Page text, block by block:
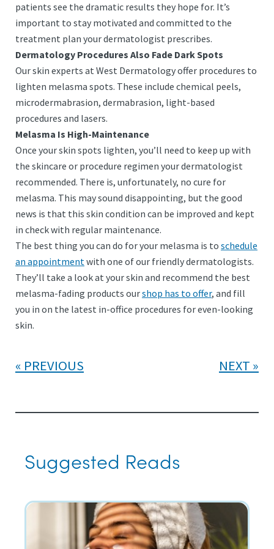
patients see the dramatic results they hope for. It’s
important to stay motivated and committed to the
treatment plan your dermatologist prescribes.
Dermatology Procedures Also Fade Dark Spots
Our skin experts at West Dermatology offer procedures to
lighten melasma spots. These include chemical peels,
microdermabrasion, dermabrasion, light-based
procedures and lasers.
Melasma Is High-Maintenance
Once your skin spots lighten, you’ll need to keep up with
the skincare or procedure regimen your dermatologist
recommended. There is, unfortunately, no cure for
melasma. This may sound disappointing, but the good
news is that this skin condition can be improved and kept
in check with regular maintenance.
The best thing you can do for your melasma is to schedule
an appointmentwith one of our friendly dermatologists.
They’ll take a look at your skin and recommend the best
melasma-fading products ourshop has to offer, and fill
you in on the latest in-office procedures for even-looking
skin.
PREVIOUS NEXT
Suggested Reads